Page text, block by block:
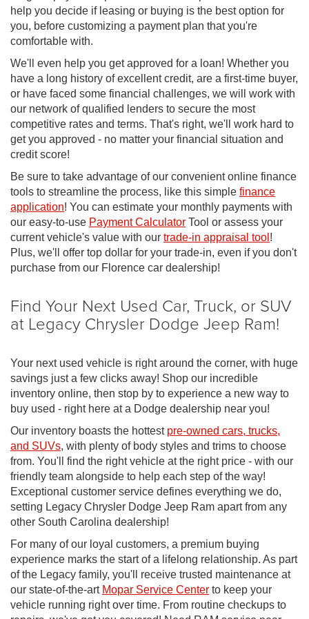
help you decide if leasing or buying is the best option for
you, before customizing a payment plan that you're
comfortable with.
We'll even help you get approved for a loan! Whether you
have a long history of excellent credit, are a first-time buyer,
or have faced some financial challenges, we will work with
our network of qualified lenders to secure the most
competitive rates and terms. That's right, we'll work hard to
get you approved - no matter your financial situation and
credit score!
Be sure to take advantage of our convenient online finance
tools to streamline the process, like this simple finance
application! You can estimate your monthly payments with
our easy-to-use Payment Calculator Tool or assess your
current vehicle's value with our trade-in appraisal tool !
Plus, we'll offer top dollar for your trade-in, even if you don't
purchase from our Florence car dealership!
Find Your Next Used Car, Truck, or SUV
at Legacy Chrysler Dodge Jeep Ram!
Your next used vehicle is right around the corner, with huge
savings just a few clicks away! Shop our incredible
inventory online, then stop by to experience a new way to
buy used - right here at a Dodge dealership near you!
Our inventory boasts the hottest pre-owned cars, trucks,
and SUVs, with plenty of body styles and trims to choose
from. You'll find the right vehicle at the right price - with our
friendly team alongside to help each step of the way!
Exceptional customer service defines everything we do,
setting Legacy Chrysler Dodge Jeep Ram apart from any
other South Carolina dealership!
For many of our loyal customers, a premium buying
experience marks the start of a lifelong relationship. As part
of the Legacy family, you'll receive trusted maintenance at
our state-of-the-art Mopar Service Center to keep your
vehicle running right over time. From routine checkups to